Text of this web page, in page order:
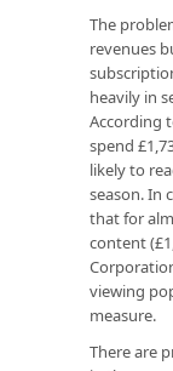
The
revenues
heavily in
According
spend
likely to
season. In
that for
content
viewing
measure.
There are